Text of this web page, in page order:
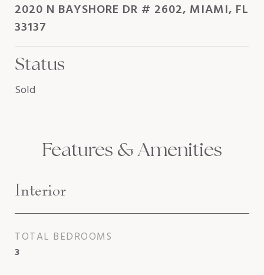
2020 N BAYSHORE DR # 2602, MIAMI, FL
33137
Status
Sold
Features & Amenities
Interior
TOTAL BEDROOMS
3